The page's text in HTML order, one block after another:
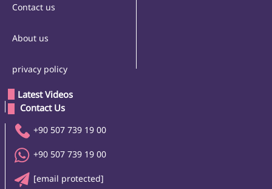
Contact us
About us
privacy policy
Latest Videos
Contact Us
+90 507 739 19 00
+90 507 739 19 00
[email protected]